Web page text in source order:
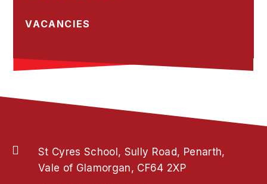
VACANCIES
St Cyres School, Sully Road, Penarth,
Vale of Glamorgan, CF64 2XP